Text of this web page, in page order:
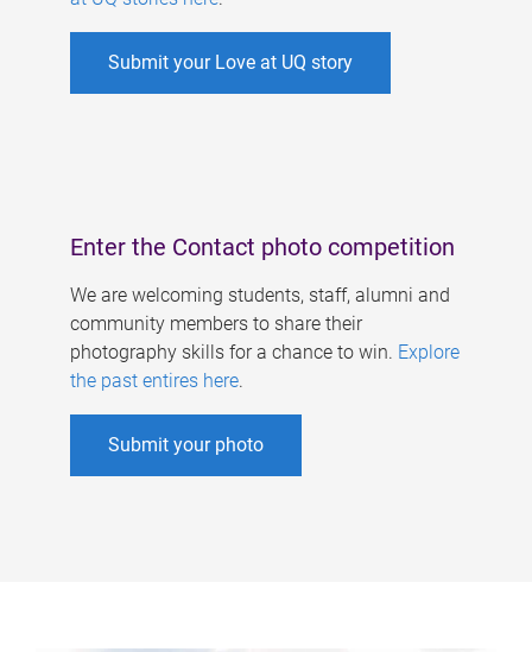
Submit your Love at UQ story
Enter the Contact photo competition
We are welcoming students, staff, alumni and
community members to share their
photography skills for a chance to win. Explore
the past entires here.
Submit your photo